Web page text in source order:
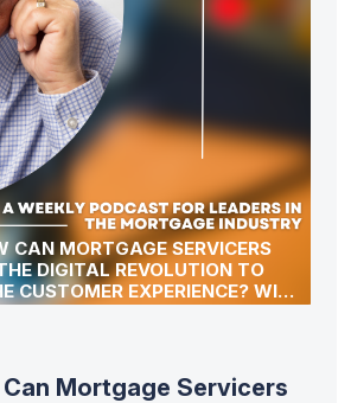
CAN MORTGAGE SERVICERS
DIGITAL REVOLUTION TO
CUSTOMER EXPERIENCE? WITH
LEONARD
Mortgage Servicers